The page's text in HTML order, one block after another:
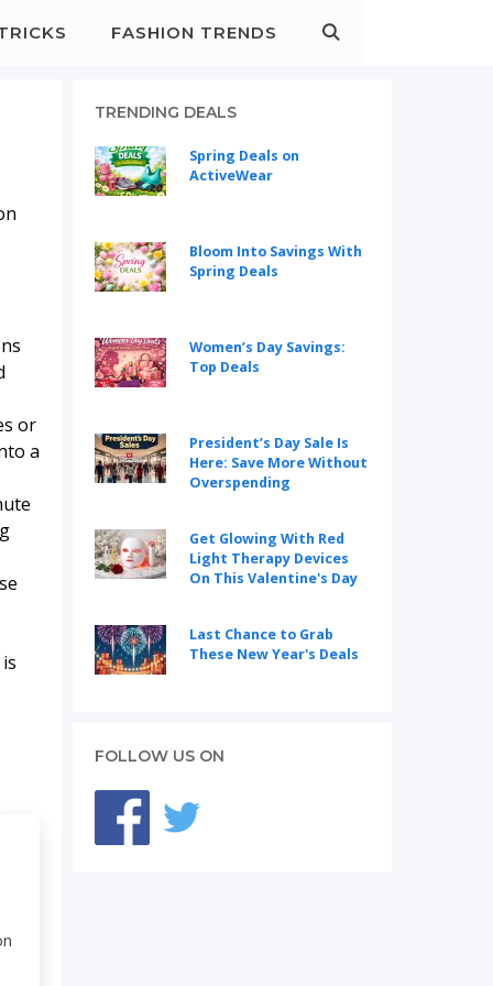
FASHION TRENDS
or
a
TRENDING DEALS
Spring Deals on
ActiveWear
Bloom Into Savings With
Spring Deals
Women’s Day Savings:
Top Deals
President’s Day Sale Is
Here: Save More Without
Overspending
Get Glowing With Red
Light Therapy Devices
On This Valentine's Day
Last Chance to Grab
These New Year's Deals
FOLLOW US ON